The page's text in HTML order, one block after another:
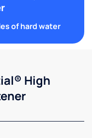
of hard water
High